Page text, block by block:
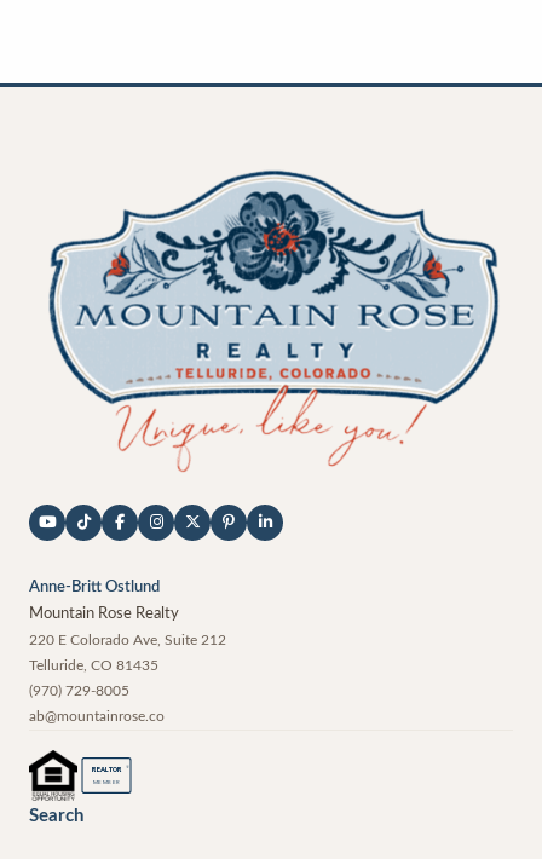
Anne-Britt Ostlund
Mountain Rose Realty
220 E Colorado Ave, Suite 212
Telluride CO 81435
(970) 729-8005
ab@mountainrose.co
REALTOR ®
MEMBER
Search